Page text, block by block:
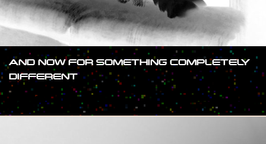
AND NOW FOR SOMETHING COMPLETELY
DIFFERENT
#SHOW